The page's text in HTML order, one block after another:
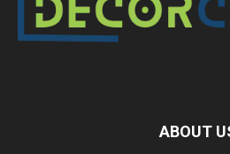
ABOUT